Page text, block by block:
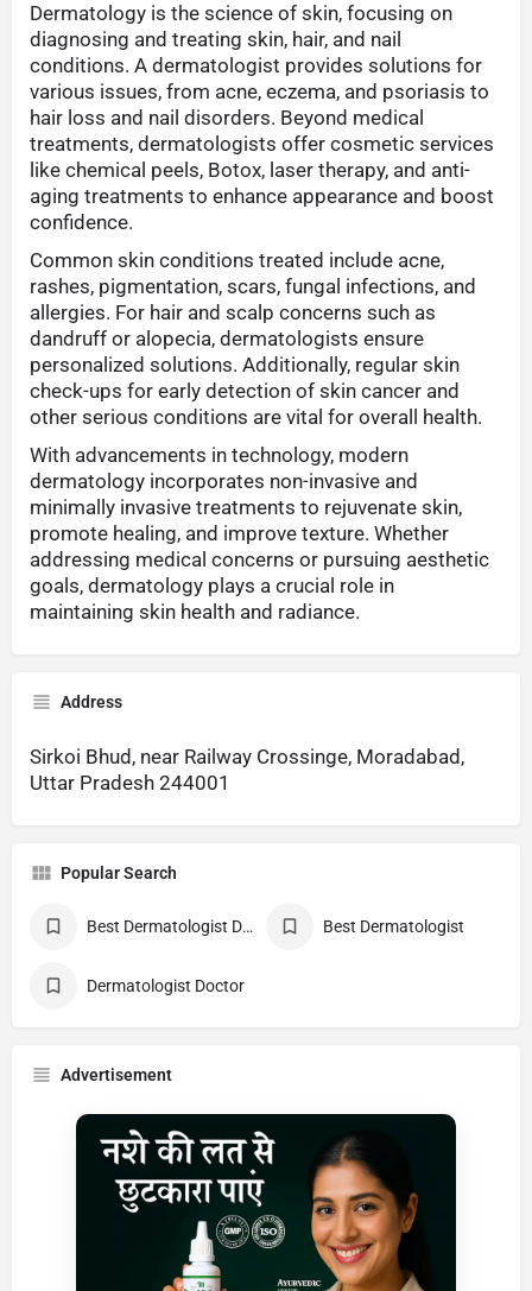
Dermatology is the science of skin, focusing on
diagnosing and treating skin, hair, and nail
conditions. A dermatologist provides solutions for
various issues, from acne, eczema, and psoriasis to
hair loss and nail disorders. Beyond medical
treatments, dermatologists offer cosmetic services
like chemical peels, Botox, laser therapy, and anti-
aging treatments to enhance appearance and boost
confidence.
Common skin conditions treated include acne,
rashes, pigmentation, scars, fungal infections, and
allergies. For hair and scalp concerns such as
dandruff or alopecia, dermatologists ensure
personalized solutions. Additionally, regular skin
check-ups for early detection of skin cancer and
other serious conditions are vital for overall health.
With advancements in technology, modern
dermatology incorporates non-invasive and
minimally invasive treatments to rejuvenate skin,
promote healing, and improve texture. Whether
addressing medical concerns or pursuing aesthetic
goals, dermatology plays a crucial role in
maintaining skin health and radiance.
Address
Sirkoi Bhud, near Railway Crossinge, Moradabad,
Uttar Pradesh 244001
Popular Search
Best Dermatologist Doctor Best Dermatologist
Dermatologist Doctor
Advertisement